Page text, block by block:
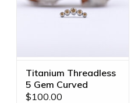
Titanium Threadless
5 Gem Curved
Cluster Champagne
$100.00